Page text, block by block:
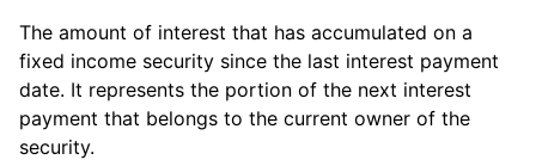
The amount of interest that has accumulated on a
fixed income security since the last interest payment
date. It represents the portion of the next interest
payment that belongs to the current owner of the
security.